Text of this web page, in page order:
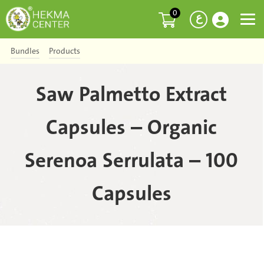
ع 0
Bundles Products
Saw Palmetto Extract
Capsules – Organic
Serenoa Serrulata – 100
Capsules